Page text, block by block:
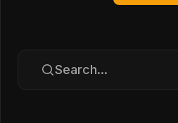
Search...